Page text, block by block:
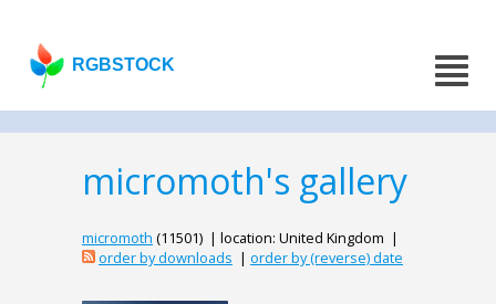
RGBSTOCK
micromoth's gallery
micromoth (11501) | location: United Kingdom |
order by downloads | order by (reverse) date